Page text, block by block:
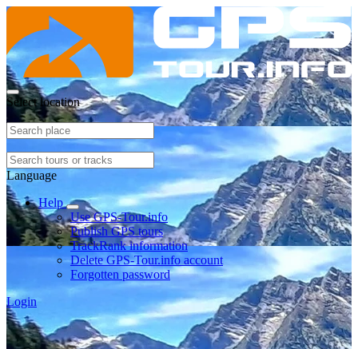
Select location
Language
Help
Use GPS-Tour.info
Publish GPS tours
TrackRank information
Delete GPS-Tour.info account
Forgotten password
Login